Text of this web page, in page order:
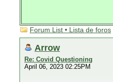
Forum List • Lista de foros
Arrow
Re: Covid Questioning
April 06, 2023 02:25PM